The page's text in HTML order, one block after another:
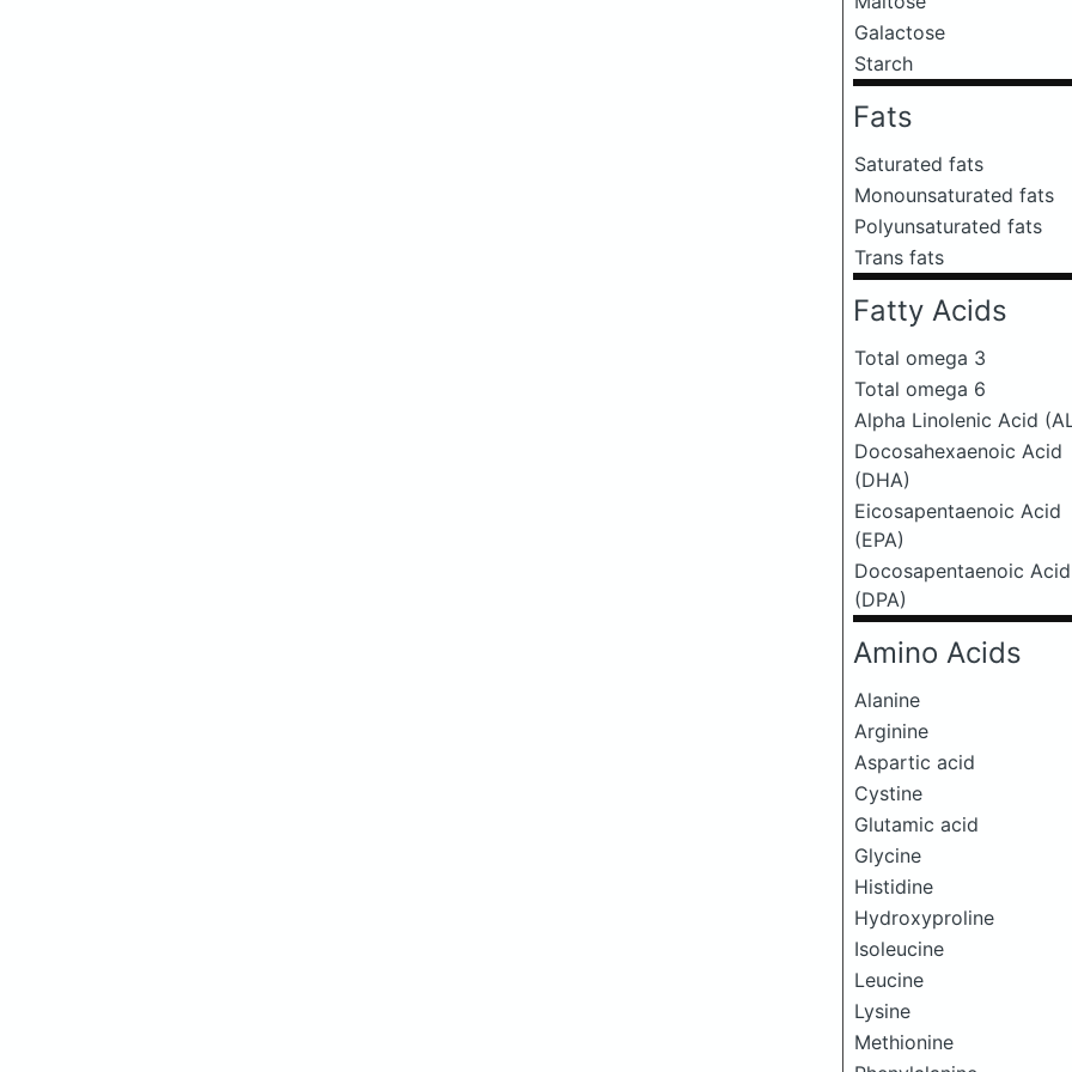
Galactose
Starch
Fats
Saturated fats
Monounsaturated fats
Polyunsaturated fats
Trans fats
Fatty Acids
Total omega 3
Total omega 6
Alpha Linolenic Acid
Docosahexaenoic Acid
(DHA)
Eicosapentaenoic Acid
(EPA)
Docosapentaenoic Acid
(DPA)
Amino Acids
Alanine
Arginine
Aspartic acid
Cystine
Glutamic acid
Glycine
Histidine
Hydroxyproline
Isoleucine
Leucine
Lysine
Methionine